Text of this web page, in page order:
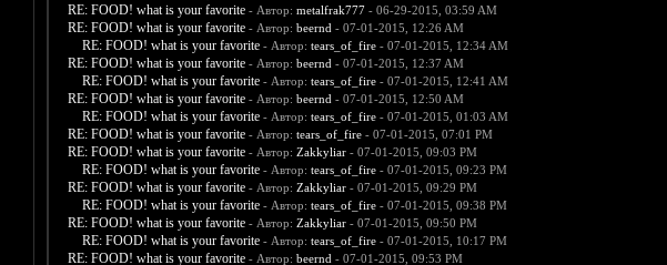
RE: FOOD! what is your favorite - Автор: metalfrak777- 06-29-2015, 03:59 AM
RE: FOOD! what is your favorite - Автор: beernd - 07-01-2015, 12:26 AM
RE: FOOD! what is your favorite - Автор: tears_of_fire- 07-01-2015, 12:34 AM
RE: FOOD! what is your favorite - Автор: beernd - 07-01-2015, 12:37 AM
RE: FOOD! what is your favorite - Автор: tears_of_fire- 07-01-2015, 12:41 AM
RE: FOOD! what is your favorite - Автор: beernd - 07-01-2015, 12:50 AM
RE: FOOD! what is your favorite - Автор: tears_of_fire- 07-01-2015, 01:03 AM
RE: FOOD! what is your favorite - Автор: tears_of_fire- 07-01-2015, 07:01 PM
RE: FOOD! what is your favorite - Автор: Zakkyliar- 07-01-2015, 09:03 PM
RE: FOOD! what is your favorite - Автор: tears_of_fire- 07-01-2015, 09:23 PM
RE: FOOD! what is your favorite - Автор: Zakkyliar- 07-01-2015, 09:29 PM
RE: FOOD! what is your favorite - Автор: tears_of_fire- 07-01-2015, 09:38 PM
RE: FOOD! what is your favorite - Автор: Zakkyliar- 07-01-2015, 09:50 PM
RE: FOOD! what is your favorite - Автор: tears_of_fire- 07-01-2015, 10:17 PM
RE: FOOD! what is your favorite - Автор: beernd - 07-01-2015, 09:53 PM